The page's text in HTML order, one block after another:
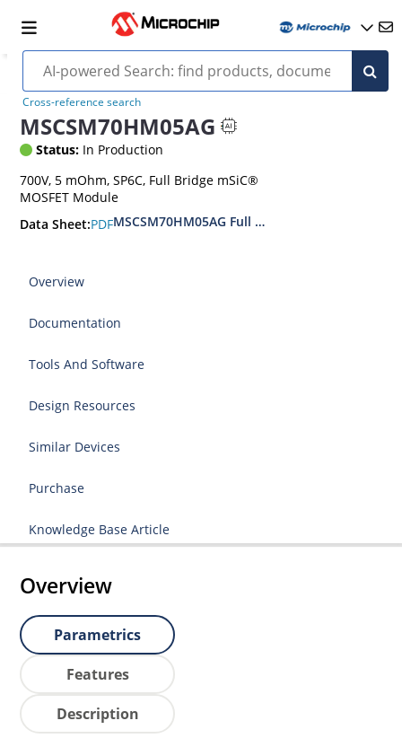
Cross-reference search
MSCSM70HM05AG
Status: In Production
700V, 5 mOhm, SP6C, Full Bridge mSiC®
MOSFET Module
Data Sheet:PDFMSCSM70HM05AG Full Bridge SiC Power
Overview
Documentation
Tools And Software
Design Resources
Similar Devices
Purchase
Knowledge Base Article
Overview
Parametrics
Features
Description